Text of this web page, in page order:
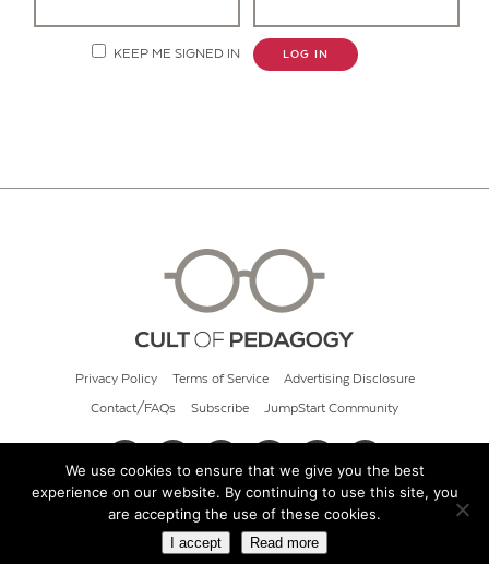
KEEP ME SIGNED IN LOG IN
Privacy Policy Terms of Service Advertising Disclosure
Contact/FAQs Subscribe JumpStart Community
© 2026 Cult of Pedagogy
We use cookies to ensure that we give you the best
experience on our website. By continuing to use this site, you
are accepting the use of these cookies.
I accept Read more